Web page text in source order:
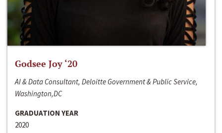
Godsee Joy ‘20
AI & Data Consultant, Deloitte Government & Public Service,
Washington,DC
GRADUATION YEAR
2020